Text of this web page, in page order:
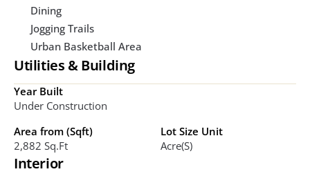
Dining
Jogging Trails
Urban Basketball Area
Utilities & Building
Year Built
Under Construction
Area from (Sqft)
2,882 Sq.ft
Lot Size Unit
Acre(s)
Interior